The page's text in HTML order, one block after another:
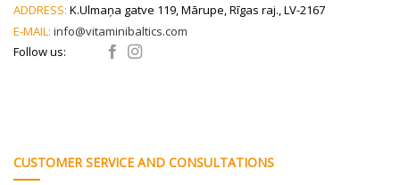
ADDRESS: K.Ulmaņa gatve 119, Mārupe, Rīgas raj., LV-2167
E-MAIL: info@vitaminibaltics.com
Follow us:
CUSTOMER SERVICE AND CONSULTATIONS